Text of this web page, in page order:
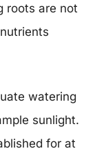
roots are not
watering
sunlight.
for at